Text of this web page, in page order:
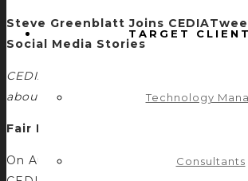
TARGET
Technology
Consultants
Steve Greenblatt Joins
Social Media Stories
CEDIATweeps: Steve’s Guest Post for
about Social Media and Industry
Fair Lawn, NJ—August 2, 2012
On August 2, Steve Greenblatt wrote